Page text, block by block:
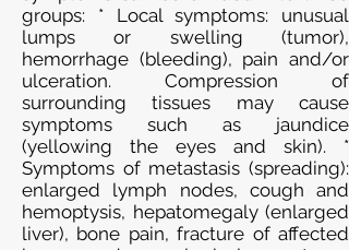
groups: * Local symptoms: unusual
lumps or swelling (tumor),
hemorrhage (bleeding), pain and/or
ulceration. Compression of
surrounding tissues may cause
symptoms such as jaundice
(yellowing the eyes and skin). *
Symptoms of metastasis (spreading):
enlarged lymph nodes, cough and
hemoptysis, hepatomegaly (enlarged
liver), bone pain, fracture of affected